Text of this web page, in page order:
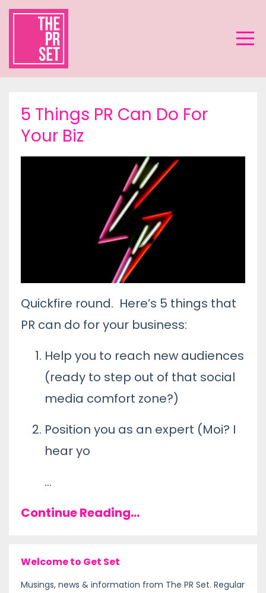
5 Things PR Can Do For
Your Biz
Quickfire round. Here’s 5 things that
PR can do for your business:
Help you to reach new audiences
(ready to step out of that social
media comfort zone?)
Position you as an expert (Moi? I
hear yo
...
Continue Reading...
Welcome to Get Set
Musings, news & information from The PR Set. Regular